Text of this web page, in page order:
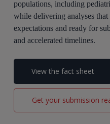
populations, including
while delivering analyses
expectations and ready for
and accelerated timelines.
View the fact sheet
Get your submission